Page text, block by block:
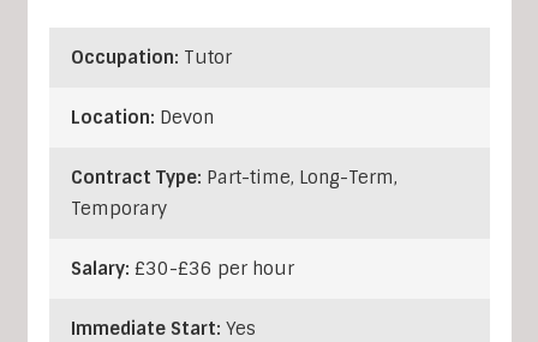
Occupation: Tutor
Location: Devon
Contract Type: Part-time, Long-Term,
Temporary
Salary: £30-£36 per hour
Immediate Start: Yes